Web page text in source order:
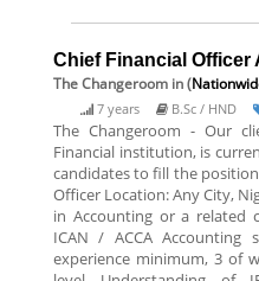
Chief Financial Officer
The Changeroom in (
7 years B.Sc / HND
The Changeroom - Our
Financial institution, is
candidates to fill the position
Officer Location: Any City,
in Accounting or a related
ICAN / ACCA Accounting
experience minimum, 3 of